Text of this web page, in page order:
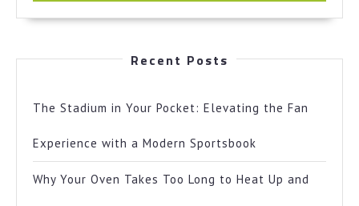
Recent Posts
The Stadium in Your Pocket: Elevating the Fan
Experience with a Modern Sportsbook
Why Your Oven Takes Too Long to Heat Up and